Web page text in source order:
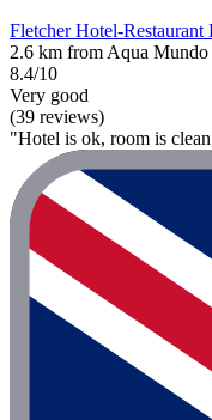
Fletcher Hotel-Restaurant
2.6 km from Aqua
8.4/10
Very good
(39 reviews)
"Hotel is ok, room is